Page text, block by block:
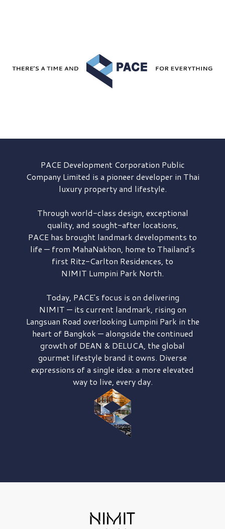
PACE DevelopmentCorporation Public
Company Limited is a pioneer developer in Thai
luxury property and lifestyle.
Through world-class design, exceptional
quality, and sought-after locations,
PACE has brought landmark developments to
life — from MahaNakhon, home to Thailand's
first Ritz-Carlton Residences, to
NIMIT Lumpini Park North.
Today, PACE's focus is on delivering
NIMIT — its current landmark, rising on
Langsuan Road overlooking Lumpini Park in the
heart of Bangkok — alongside the continued
growth of DEAN & DELUCA, the global
gourmet lifestyle brand it owns. Diverse
expressions of a single idea: a more elevated
way to live, every day.